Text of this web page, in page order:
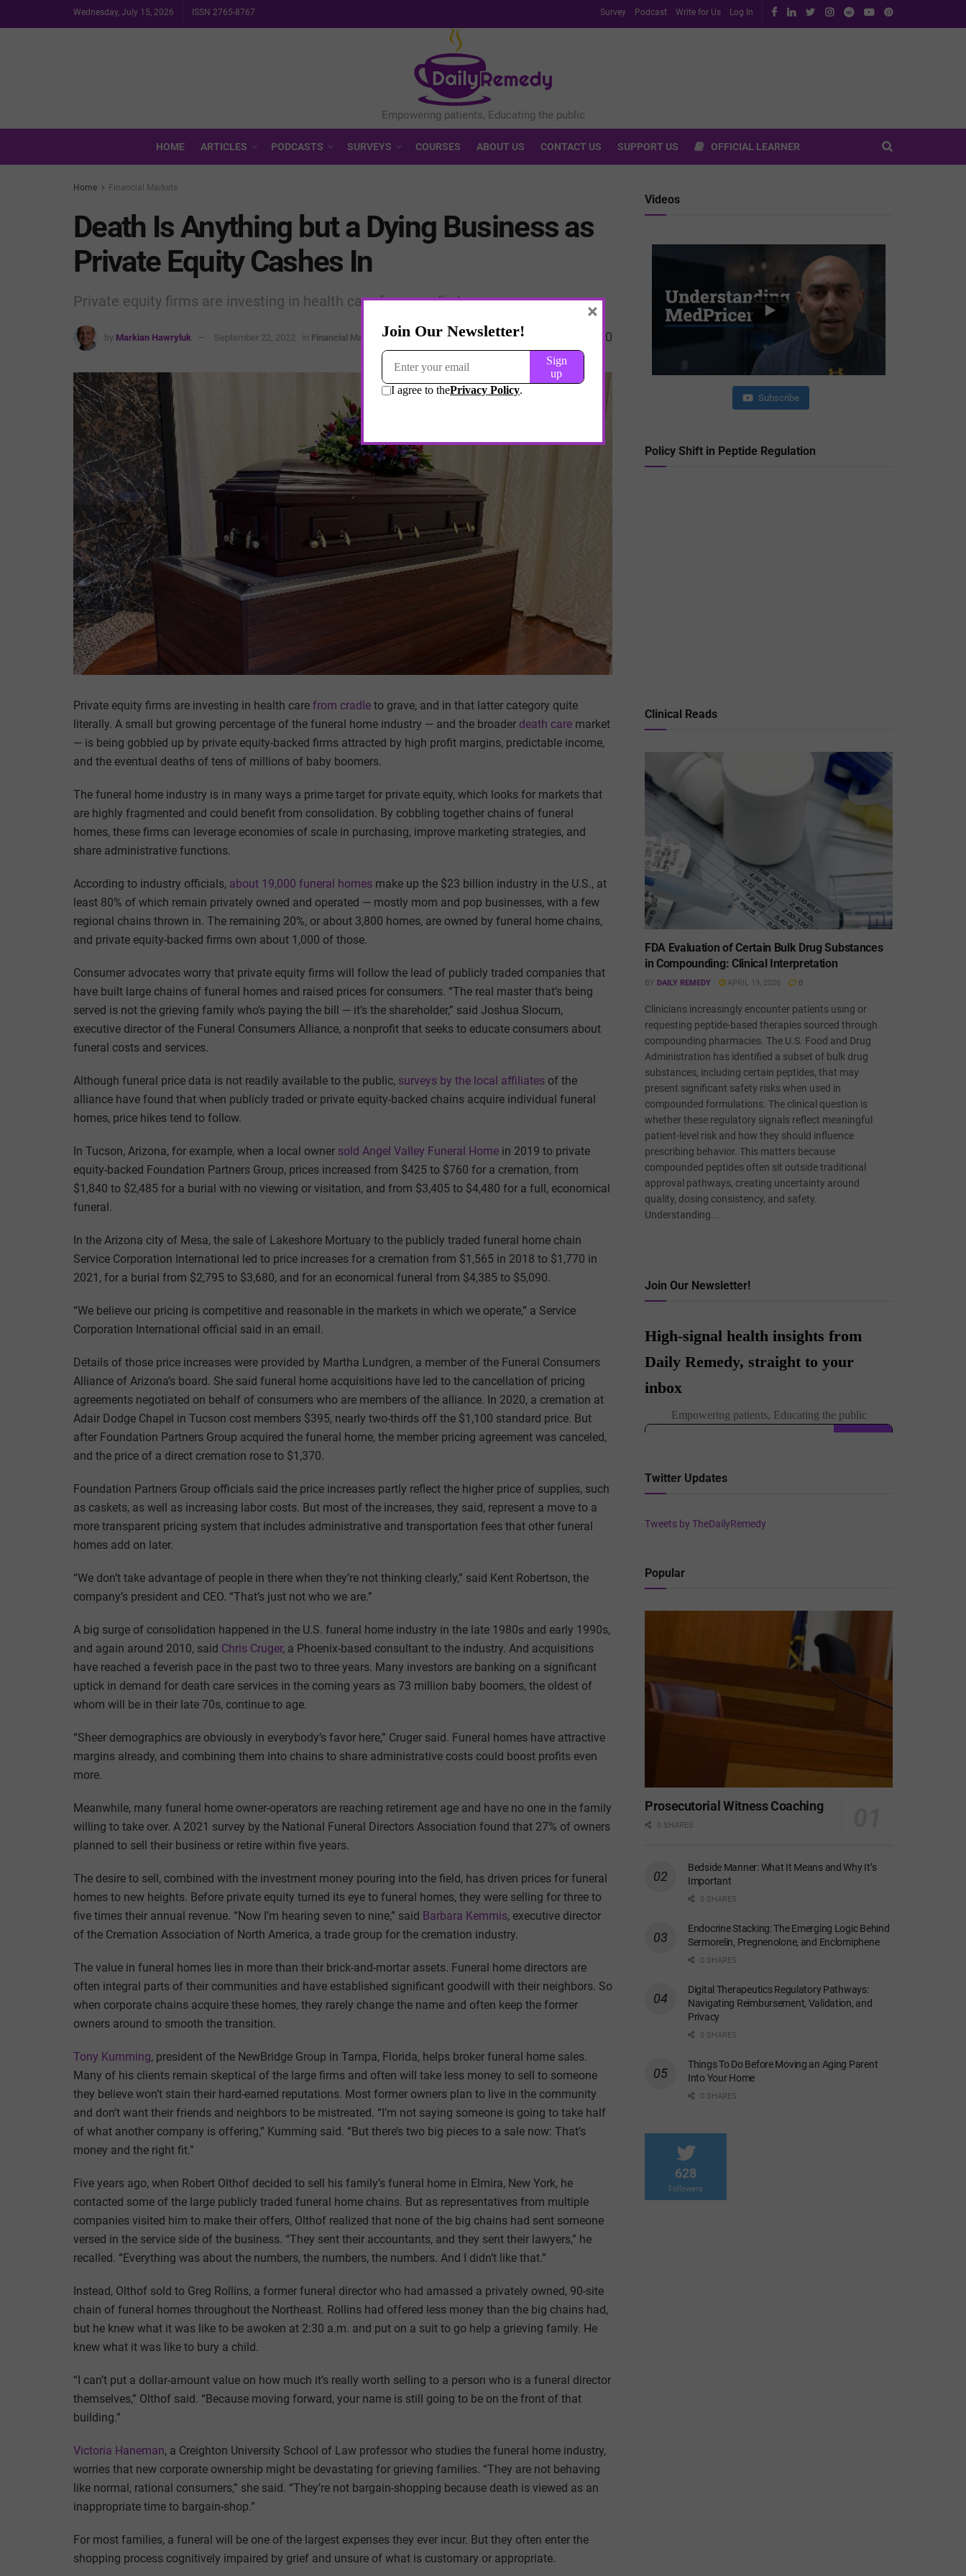
Wednesday, July 15, 2026 ISSN 2765-8767 Survey Podcast Write for Us Log In
HOME ARTICLES PODCASTS SURVEYS COURSES ABOUT US CONTACT US SUPPORT US OFFICIAL LEARNER
Home Financial Markets
Death Is Anything but a Dying Business as
Private Equity Cashes In
Private equity firms are investing in health care from cradle to grave
by Markian Hawryluk September 22, 2022 in Financial Markets 0
Private equity firms are investing in health care from cradle to grave, and in that latter category quite
literally. A small but growing percentage of the funeral home industry — and the broader death care market
— is being gobbled up by private equity-backed firms attracted by high profit margins, predictable income,
and the eventual deaths of tens of millions of baby boomers.
The funeral home industry is in many ways a prime target for private equity, which looks for markets that
are highly fragmented and could benefit from consolidation. By cobbling together chains of funeral
homes, these firms can leverage economies of scale in purchasing, improve marketing strategies, and
share administrative functions.
According to industry officials, about 19,000 funeral homes make up the $23 billion industry in the U.S., at
least 80% of which remain privately owned and operated — mostly mom and pop businesses, with a few
regional chains thrown in. The remaining 20%, or about 3,800 homes, are owned by funeral home chains,
and private equity-backed firms own about 1,000 of those.
Consumer advocates worry that private equity firms will follow the lead of publicly traded companies that
have built large chains of funeral homes and raised prices for consumers. “The real master that’s being
served is not the grieving family who’s paying the bill — it’s the shareholder,” said Joshua Slocum,
executive director of the Funeral Consumers Alliance, a nonprofit that seeks to educate consumers about
funeral costs and services.
Although funeral price data is not readily available to the public, surveys by the local affiliates of the
alliance have found that when publicly traded or private equity-backed chains acquire individual funeral
homes, price hikes tend to follow.
In Tucson, Arizona, for example, when a local owner sold Angel Valley Funeral Home in 2019 to private
equity-backed Foundation Partners Group, prices increased from $425 to $760 for a cremation, from
$1,840 to $2,485 for a burial with no viewing or visitation, and from $3,405 to $4,480 for a full, economical
funeral.
In the Arizona city of Mesa, the sale of Lakeshore Mortuary to the publicly traded funeral home chain
Service Corporation International led to price increases for a cremation from $1,565 in 2018 to $1,770 in
2021, for a burial from $2,795 to $3,680, and for an economical funeral from $4,385 to $5,090.
“We believe our pricing is competitive and reasonable in the markets in which we operate,” a Service
Corporation International official said in an email.
Details of those price increases were provided by Martha Lundgren, a member of the Funeral Consumers
Alliance of Arizona’s board. She said funeral home acquisitions have led to the cancellation of pricing
agreements negotiated on behalf of consumers who are members of the alliance. In 2020, a cremation at
Adair Dodge Chapel in Tucson cost members $395, nearly two-thirds off the $1,100 standard price. But
after Foundation Partners Group acquired the funeral home, the member pricing agreement was canceled,
and the price of a direct cremation rose to $1,370.
Foundation Partners Group officials said the price increases partly reflect the higher price of supplies, such
as caskets, as well as increasing labor costs. But most of the increases, they said, represent a move to a
more transparent pricing system that includes administrative and transportation fees that other funeral
homes add on later.
“We don’t take advantage of people in there when they’re not thinking clearly,” said Kent Robertson, the
company’s president and CEO. “That’s just not who we are.”
A big surge of consolidation happened in the U.S. funeral home industry in the late 1980s and early 1990s,
and again around 2010, said Chris Cruger, a Phoenix-based consultant to the industry. And acquisitions
have reached a feverish pace in the past two to three years. Many investors are banking on a significant
uptick in demand for death care services in the coming years as 73 million baby boomers, the oldest of
whom will be in their late 70s, continue to age.
“Sheer demographics are obviously in everybody’s favor here,” Cruger said. Funeral homes have attractive
margins already, and combining them into chains to share administrative costs could boost profits even
more.
Meanwhile, many funeral home owner-operators are reaching retirement age and have no one in the family
willing to take over. A 2021 survey by the National Funeral Directors Association found that 27% of owners
planned to sell their business or retire within five years.
The desire to sell, combined with the investment money pouring into the field, has driven prices for funeral
homes to new heights. Before private equity turned its eye to funeral homes, they were selling for three to
five times their annual revenue. “Now I’m hearing seven to nine,” said Barbara Kemmis, executive director
of the Cremation Association of North America, a trade group for the cremation industry.
The value in funeral homes lies in more than their brick-and-mortar assets. Funeral home directors are
often integral parts of their communities and have established significant goodwill with their neighbors. So
when corporate chains acquire these homes, they rarely change the name and often keep the former
owners around to smooth the transition.
Tony Kumming, president of the NewBridge Group in Tampa, Florida, helps broker funeral home sales.
Many of his clients remain skeptical of the large firms and often will take less money to sell to someone
they believe won’t stain their hard-earned reputations. Most former owners plan to live in the community
and don’t want their friends and neighbors to be mistreated. “I’m not saying someone is going to take half
of what another company is offering,” Kumming said. “But there’s two big pieces to a sale now: That’s
money and the right fit.”
Five years ago, when Robert Olthof decided to sell his family’s funeral home in Elmira, New York, he
contacted some of the large publicly traded funeral home chains. But as representatives from multiple
companies visited him to make their offers, Olthof realized that none of the big chains had sent someone
versed in the service side of the business. “They sent their accountants, and they sent their lawyers,” he
recalled. “Everything was about the numbers, the numbers, the numbers. And I didn’t like that.”
Instead, Olthof sold to Greg Rollins, a former funeral director who had amassed a privately owned, 90-site
chain of funeral homes throughout the Northeast. Rollins had offered less money than the big chains had,
but he knew what it was like to be awoken at 2:30 a.m. and put on a suit to go help a grieving family. He
knew what it was like to bury a child.
“I can’t put a dollar-amount value on how much it’s really worth selling to a person who is a funeral director
themselves,” Olthof said. “Because moving forward, your name is still going to be on the front of that
building.”
Victoria Haneman, a Creighton University School of Law professor who studies the funeral home industry,
worries that new corporate ownership might be devastating for grieving families. “They are not behaving
like normal, rational consumers,” she said. “They’re not bargain-shopping because death is viewed as an
inappropriate time to bargain-shop.”
For most families, a funeral will be one of the largest expenses they ever incur. But they often enter the
shopping process cognitively impaired by grief and unsure of what is customary or appropriate.
Videos
Subscribe
Policy Shift in Peptide Regulation
Clinical Reads
FDA Evaluation of Certain Bulk Drug Substances
in Compounding: Clinical Interpretation
BY DAILY REMEDY APRIL 19, 2026 0
Clinicians increasingly encounter patients using or
requesting peptide-based therapies sourced through
compounding pharmacies. The U.S. Food and Drug
Administration has identified a subset of bulk drug
substances, including certain peptides, that may
present significant safety risks when used in
compounded formulations. The clinical question is
whether these regulatory signals reflect meaningful
patient-level risk and how they should influence
prescribing behavior. This matters because
compounded peptides often sit outside traditional
approval pathways, creating uncertainty around
quality, dosing consistency, and safety.
Understanding...
Join Our Newsletter!
Twitter Updates
Tweets by TheDailyRemedy
Popular
Prosecutorial Witness Coaching
0 SHARES
Bedside Manner: What It Means and Why It’s
Important
0 SHARES
Endocrine Stacking: The Emerging Logic Behind
Sermorelin, Pregnenolone, and Enclomiphene
0 SHARES
Digital Therapeutics Regulatory Pathways:
Navigating Reimbursement, Validation, and
Privacy
0 SHARES
Things To Do Before Moving an Aging Parent
Into Your Home
0 SHARES
628
Followers
×